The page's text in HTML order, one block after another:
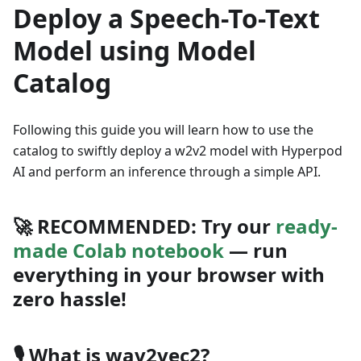
Deploy a Speech-To-Text
Model using Model
Catalog
Following this guide you will learn how to use the
catalog to swiftly deploy a w2v2 model with Hyperpod
AI and perform an inference through a simple API.
🚀 RECOMMENDED: Try our ready-
made Colab notebook — run
everything in your browser with
zero hassle!
🎙️What is wav2vec2?